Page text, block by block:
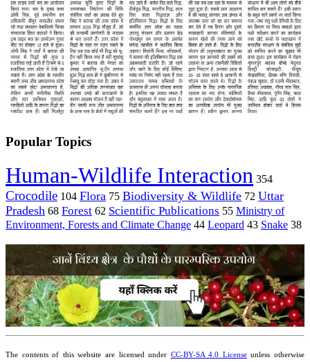
Popular Topics
Human-Wildlife Interaction 354
Crocodile 104 Flora 75 Biodiversity & Wildlife 72 Uttar
Pradesh 68 Forest 62 Scientific Publications 55 Ministry of
Environment, Forests and Climate Change 44 Leopard 43 Snake 38
The contents of this website are licensed under CC-BY-SA 4.0 Licenseunless otherwise